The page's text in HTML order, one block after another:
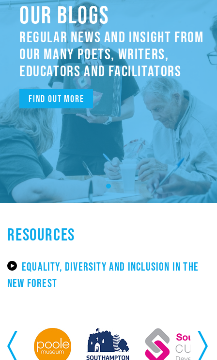
OUR BLOGS
REGULAR NEWS AND INSIGHT FROM
OUR MANY POETS, WRITERS,
EDUCATORS AND FACILITATORS
Find out more
RESOURCES
EQUALITY, DIVERSITY AND INCLUSION IN THE
NEW FOREST
Previous Next